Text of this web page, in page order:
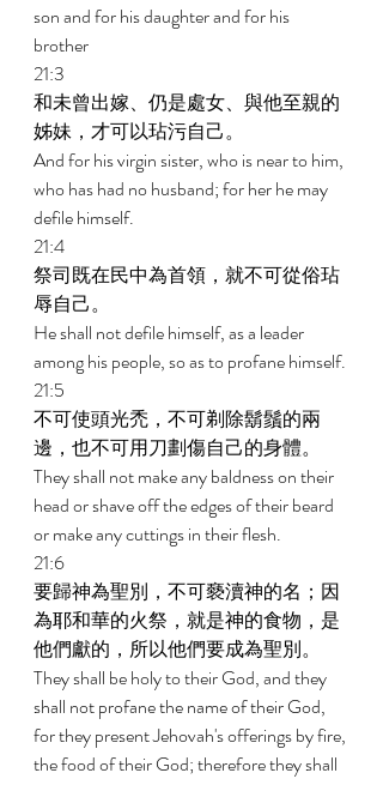
son and for his daughter and for his
brother
21:3
和未曾出嫁、仍是處女、與他至親的
姊妹，才可以玷污自己。
And for his virgin sister, who is near to him,
who has had no husband; for her he may
defile himself.
21:4
祭司既在民中為首領，就不可從俗玷
辱自己。
He shall not defile himself, as a leader
among his people, so as to profane himself.
21:5
不可使頭光禿，不可剃除鬍鬚的兩
邊，也不可用刀劃傷自己的身體。
They shall not make any baldness on their
head or shave off the edges of their beard
or make any cuttings in their flesh.
21:6
要歸神為聖別，不可褻瀆神的名；因
為耶和華的火祭，就是神的食物，是
他們獻的，所以他們要成為聖別。
They shall be holy to their God, and they
shall not profane the name of their God,
for they present Jehovah's offerings by fire,
the food of their God; therefore they shall